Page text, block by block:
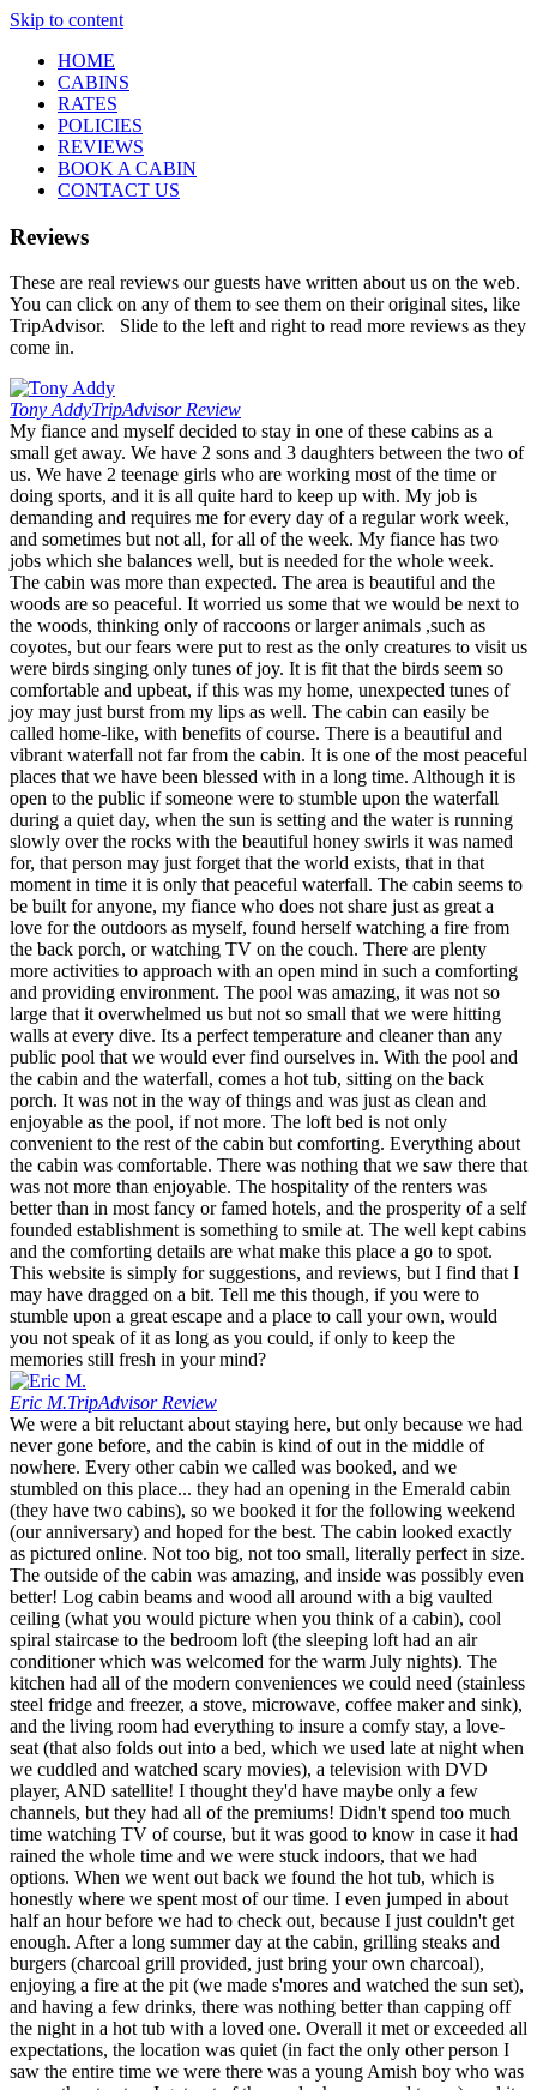
Skip to content
HOME
CABINS
RATES
POLICIES
REVIEWS
BOOK A CABIN
CONTACT US
Reviews
These are real reviews our guests have written about us on the web.
You can click on any of them to see them on their original sites, like
TripAdvisor. Slide to the left and right to read more reviews as they
come in.
Tony AddyTripAdvisor Review
My fiance and myself decided to stay in one of these cabins as a
small get away. We have 2 sons and 3 daughters between the two of
us. We have 2 teenage girls who are working most of the time or
doing sports, and it is all quite hard to keep up with. My job is
demanding and requires me for every day of a regular work week,
and sometimes but not all, for all of the week. My fiance has two
jobs which she balances well, but is needed for the whole week.
The cabin was more than expected. The area is beautiful and the
woods are so peaceful. It worried us some that we would be next to
the woods, thinking only of raccoons or larger animals ,such as
coyotes, but our fears were put to rest as the only creatures to visit us
were birds singing only tunes of joy. It is fit that the birds seem so
comfortable and upbeat, if this was my home, unexpected tunes of
joy may just burst from my lips as well. The cabin can easily be
called home-like, with benefits of course. There is a beautiful and
vibrant waterfall not far from the cabin. It is one of the most peaceful
places that we have been blessed with in a long time. Although it is
open to the public if someone were to stumble upon the waterfall
during a quiet day, when the sun is setting and the water is running
slowly over the rocks with the beautiful honey swirls it was named
for, that person may just forget that the world exists, that in that
moment in time it is only that peaceful waterfall. The cabin seems to
be built for anyone, my fiance who does not share just as great a
love for the outdoors as myself, found herself watching a fire from
the back porch, or watching TV on the couch. There are plenty
more activities to approach with an open mind in such a comforting
and providing environment. The pool was amazing, it was not so
large that it overwhelmed us but not so small that we were hitting
walls at every dive. Its a perfect temperature and cleaner than any
public pool that we would ever find ourselves in. With the pool and
the cabin and the waterfall, comes a hot tub, sitting on the back
porch. It was not in the way of things and was just as clean and
enjoyable as the pool, if not more. The loft bed is not only
convenient to the rest of the cabin but comforting. Everything about
the cabin was comfortable. There was nothing that we saw there that
was not more than enjoyable. The hospitality of the renters was
better than in most fancy or famed hotels, and the prosperity of a self
founded establishment is something to smile at. The well kept cabins
and the comforting details are what make this place a go to spot.
This website is simply for suggestions, and reviews, but I find that I
may have dragged on a bit. Tell me this though, if you were to
stumble upon a great escape and a place to call your own, would
you not speak of it as long as you could, if only to keep the
memories still fresh in your mind?
Eric M.TripAdvisor Review
We were a bit reluctant about staying here, but only because we had
never gone before, and the cabin is kind of out in the middle of
nowhere. Every other cabin we called was booked, and we
stumbled on this place... they had an opening in the Emerald cabin
(they have two cabins), so we booked it for the following weekend
(our anniversary) and hoped for the best. The cabin looked exactly
as pictured online. Not too big, not too small, literally perfect in size.
The outside of the cabin was amazing, and inside was possibly even
better! Log cabin beams and wood all around with a big vaulted
ceiling (what you would picture when you think of a cabin), cool
spiral staircase to the bedroom loft (the sleeping loft had an air
conditioner which was welcomed for the warm July nights). The
kitchen had all of the modern conveniences we could need (stainless
steel fridge and freezer, a stove, microwave, coffee maker and sink),
and the living room had everything to insure a comfy stay, a love-
seat (that also folds out into a bed, which we used late at night when
we cuddled and watched scary movies), a television with DVD
player, AND satellite! I thought they'd have maybe only a few
channels, but they had all of the premiums! Didn't spend too much
time watching TV of course, but it was good to know in case it had
rained the whole time and we were stuck indoors, that we had
options. When we went out back we found the hot tub, which is
honestly where we spent most of our time. I even jumped in about
half an hour before we had to check out, because I just couldn't get
enough. After a long summer day at the cabin, grilling steaks and
burgers (charcoal grill provided, just bring your own charcoal),
enjoying a fire at the pit (we made s'mores and watched the sun set),
and having a few drinks, there was nothing better than capping off
the night in a hot tub with a loved one. Overall it met or exceeded all
expectations, the location was quiet (in fact the only other person I
saw the entire time we were there was a young Amish boy who was